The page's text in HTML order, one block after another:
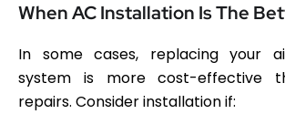
When AC Installation Is The
In some cases, replacing your
system is more cost-effective
repairs. Consider installation if: